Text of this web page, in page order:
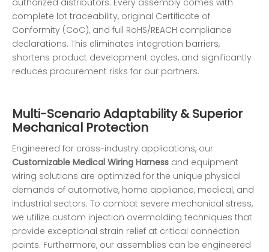
authorized distributors. Every assembly comes with
complete lot traceability, original Certificate of
Conformity (CoC), and full RoHS/REACH compliance
declarations. This eliminates integration barriers,
shortens product development cycles, and significantly
reduces procurement risks for our partners.
Multi-Scenario Adaptability & Superior
Mechanical Protection
Engineered for cross-industry applications, our
Customizable Medical Wiring Harness and equipment
wiring solutions are optimized for the unique physical
demands of automotive, home appliance, medical, and
industrial sectors. To combat severe mechanical stress,
we utilize custom injection overmolding techniques that
provide exceptional strain relief at critical connection
points. Furthermore, our assemblies can be engineered